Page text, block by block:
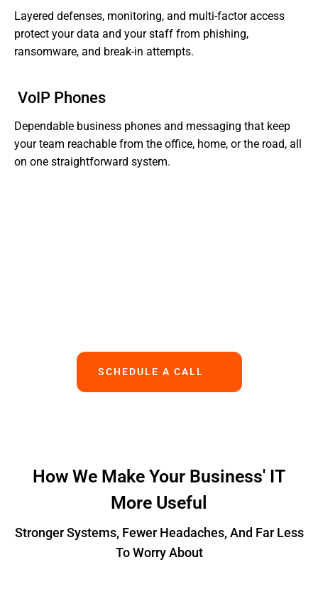
Layered defenses, monitoring, and multi-factor access
protect your data and your staff from phishing,
ransomware, and break-in attempts.
VoIP Phones
Dependable business phones and messaging that keep
your team reachable from the office, home, or the road, all
on one straightforward system.
SCHEDULE A CALL
How We Make Your Business' IT
More Useful
Stronger Systems, Fewer Headaches, And Far Less
To Worry About